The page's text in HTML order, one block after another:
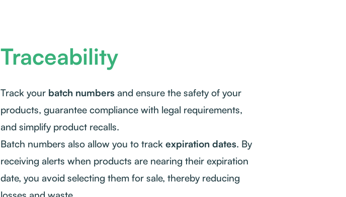
Traceability
Track your batch numbers and ensure the safety of your
products, guarantee compliance with legal requirements,
and simplify product recalls.
Batch numbers also allow you to track expiration dates. By
receiving alerts when products are nearing their expiration
date, you avoid selecting them for sale, thereby reducing